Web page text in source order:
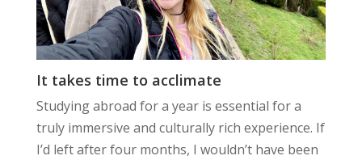
It takes time to acclimate
Studying abroad for a year is essential for a
truly immersive and culturally rich experience. If
I’d left after four months, I wouldn’t have been